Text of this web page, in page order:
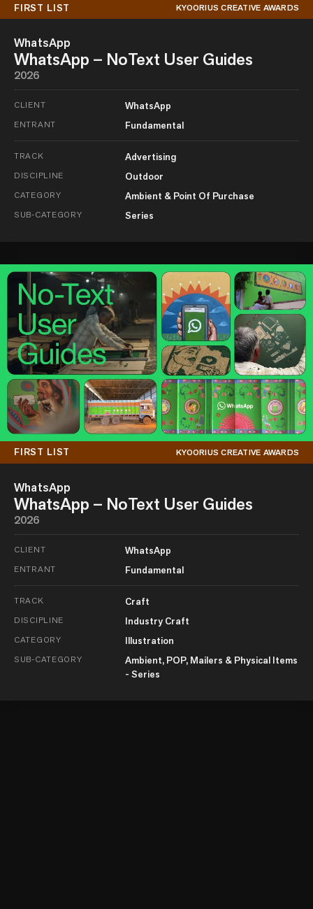
FIRST LIST KYOORIUS CREATIVE AWARDS
WhatsApp
WhatsApp – NoText User Guides
2026
CLIENT WhatsApp
ENTRANT Fundamental
TRACK Advertising
DISCIPLINE Outdoor
CATEGORY Ambient & Point Of Purchase
SUB-CATEGORY Series
FIRST LIST KYOORIUS CREATIVE AWARDS
WhatsApp
WhatsApp – NoText User Guides
2026
CLIENT WhatsApp
ENTRANT Fundamental
TRACK Craft
DISCIPLINE Industry Craft
CATEGORY Illustration
SUB-CATEGORY
Ambient, POP, Mailers & Physical Items
- Series